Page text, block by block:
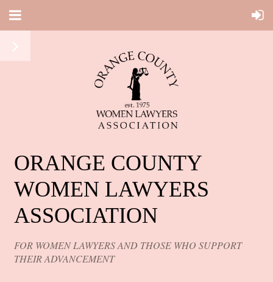
ORANGE COUNTY
WOMEN LAWYERS
ASSOCIATION
FOR WOMEN LAWYERS AND THOSE WHO SUPPORT
THEIR ADVANCEMENT